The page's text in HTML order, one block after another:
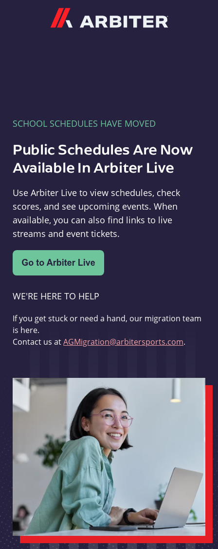
SCHOOL SCHEDULES HAVE MOVED
Public Schedules Are Now
Available In Arbiter Live
Use Arbiter Live to view schedules, check
scores, and see upcoming events. When
available, you can also find links to live
streams and event tickets.
WE'RE HERE TO HELP
If you get stuck or need a hand, our migration team
is here.
Contact us atAGMigration@arbitersports.com.